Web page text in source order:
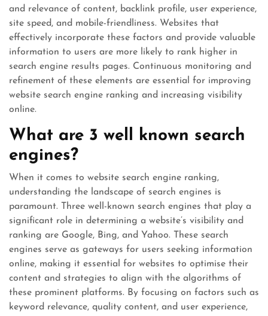
and relevance of content, backlink profile, user experience,
site speed, and mobile-friendliness. Websites that
effectively incorporate these factors and provide valuable
information to users are more likely to rank higher in
search engine results pages. Continuous monitoring and
refinement of these elements are essential for improving
website search engine ranking and increasing visibility
online.
What are 3 well known search
engines?
When it comes to website search engine ranking,
understanding the landscape of search engines is
paramount. Three well-known search engines that play a
significant role in determining a website’s visibility and
ranking are Google, Bing, and Yahoo. These search
engines serve as gateways for users seeking information
online, making it essential for websites to optimise their
content and strategies to align with the algorithms of
these prominent platforms. By focusing on factors such as
keyword relevance, quality content, and user experience,